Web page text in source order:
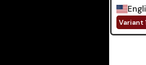
Variant